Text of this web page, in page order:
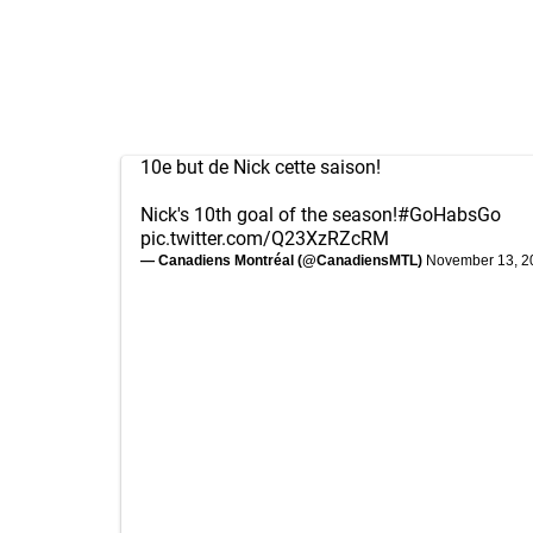
10e but de Nick cette saison!
Nick's 10th goal of the season!#GoHabsGo
pic.twitter.com/Q23XzRZcRM
— Canadiens Montréal (@CanadiensMTL) November 13,